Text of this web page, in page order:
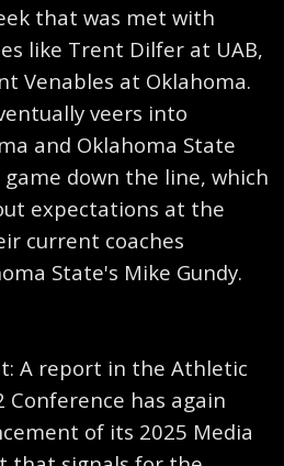
that was met with
like Trent Dilfer at UAB,
Venables at Oklahoma.
veers into
and Oklahoma State
down the line, which
expectations at the
current coaches
State's Mike Gundy.
A report in the Athletic
Conference has again
of its 2025 Media